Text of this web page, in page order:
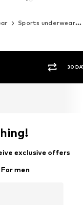
Sports underwear
30
exclusive offers
For men